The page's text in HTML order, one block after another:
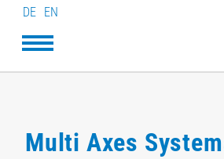
DE EN
Multi Axes